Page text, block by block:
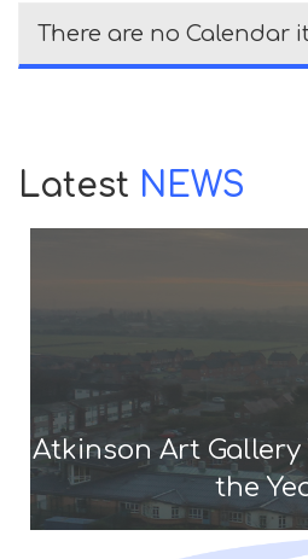
There are no Calendar
Latest NEWS
Atkinson Art
the